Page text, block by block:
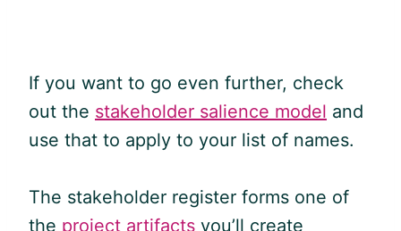
If you want to go even further, check
out the stakeholder salience model and
use that to apply to your list of names.
The stakeholder register forms one of
the project artifacts you’ll create